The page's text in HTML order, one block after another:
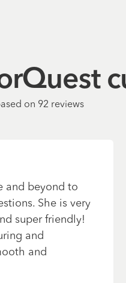
on 92 reviews
and beyond to
She is very
super friendly!
and
and